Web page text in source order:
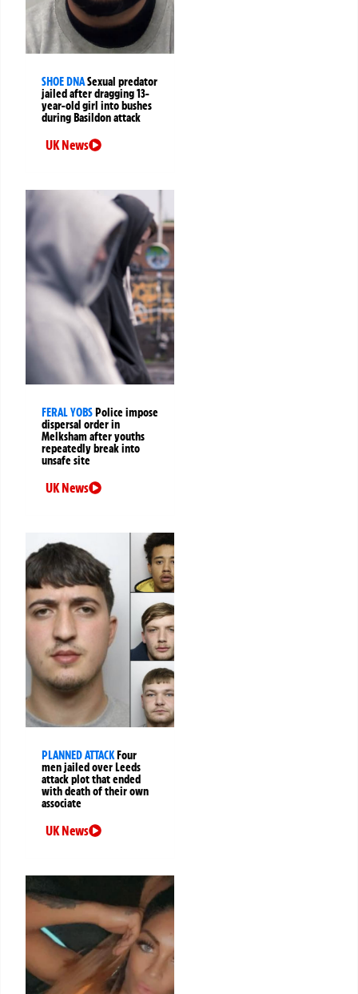
SHOE DNASexual predator
jailed after dragging 13-
year-old girl into bushes
during Basildon attack
UK News
FERAL YOBSPolice impose
dispersal order in
Melksham after youths
repeatedly break into
unsafe site
UK News
PLANNED ATTACKFour
men jailed over Leeds
attack plot that ended
with death of their own
associate
UK News